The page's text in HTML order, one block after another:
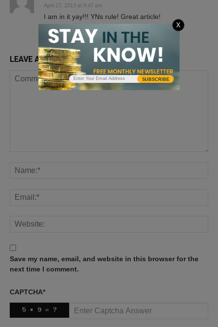
April 27, 2013 at 9:47 am
I am in it yay!!! YNs rule! Great article!
LEAVE A REPLY
Save my name, email, and website in this browser for the
next time I comment.
CAPTCHA*
SUBSCRIBE
X